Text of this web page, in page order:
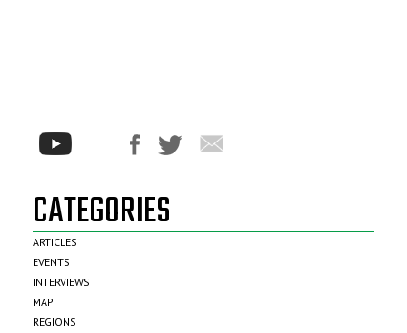
CATEGORIES
ARTICLES
EVENTS
INTERVIEWS
MAP
REGIONS